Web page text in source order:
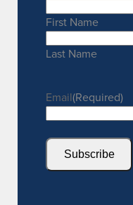
First Name
Last Name
Email(Required)
Subscribe